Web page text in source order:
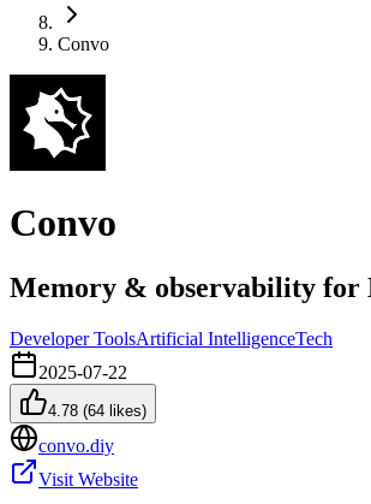
Convo
Convo
Memory & observability for
Developer ToolsArtificial IntelligenceTech
2025-07-22
4.78 (64 likes)
convo.diy
Visit Website